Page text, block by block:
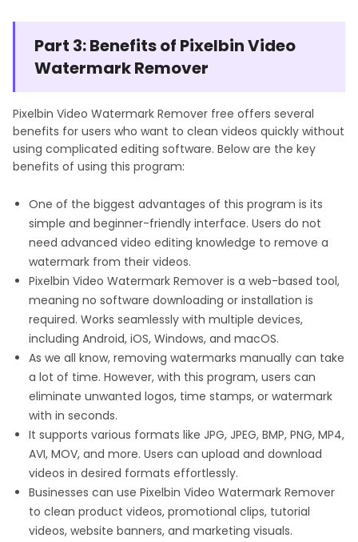
Part 3: Benefits of Pixelbin Video
Watermark Remover
Pixelbin Video Watermark Remover free offers several
benefits for users who want to clean videos quickly without
using complicated editing software. Below are the key
benefits of using this program:
One of the biggest advantages of this program is its
simple and beginner-friendly interface. Users do not
need advanced video editing knowledge to remove a
watermark from their videos.
Pixelbin Video Watermark Remover is a web-based tool,
meaning no software downloading or installation is
required. Works seamlessly with multiple devices,
including Android, iOS, Windows, and macOS.
As we all know, removing watermarks manually can take
a lot of time. However, with this program, users can
eliminate unwanted logos, time stamps, or watermark
with in seconds.
It supports various formats like JPG, JPEG, BMP, PNG, MP4,
AVI, MOV, and more. Users can upload and download
videos in desired formats effortlessly.
Businesses can use Pixelbin Video Watermark Remover
to clean product videos, promotional clips, tutorial
videos, website banners, and marketing visuals.